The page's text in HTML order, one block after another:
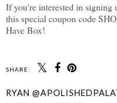
If you're interested in signing
this special coupon code
Have Box!
SHARE:
RYAN